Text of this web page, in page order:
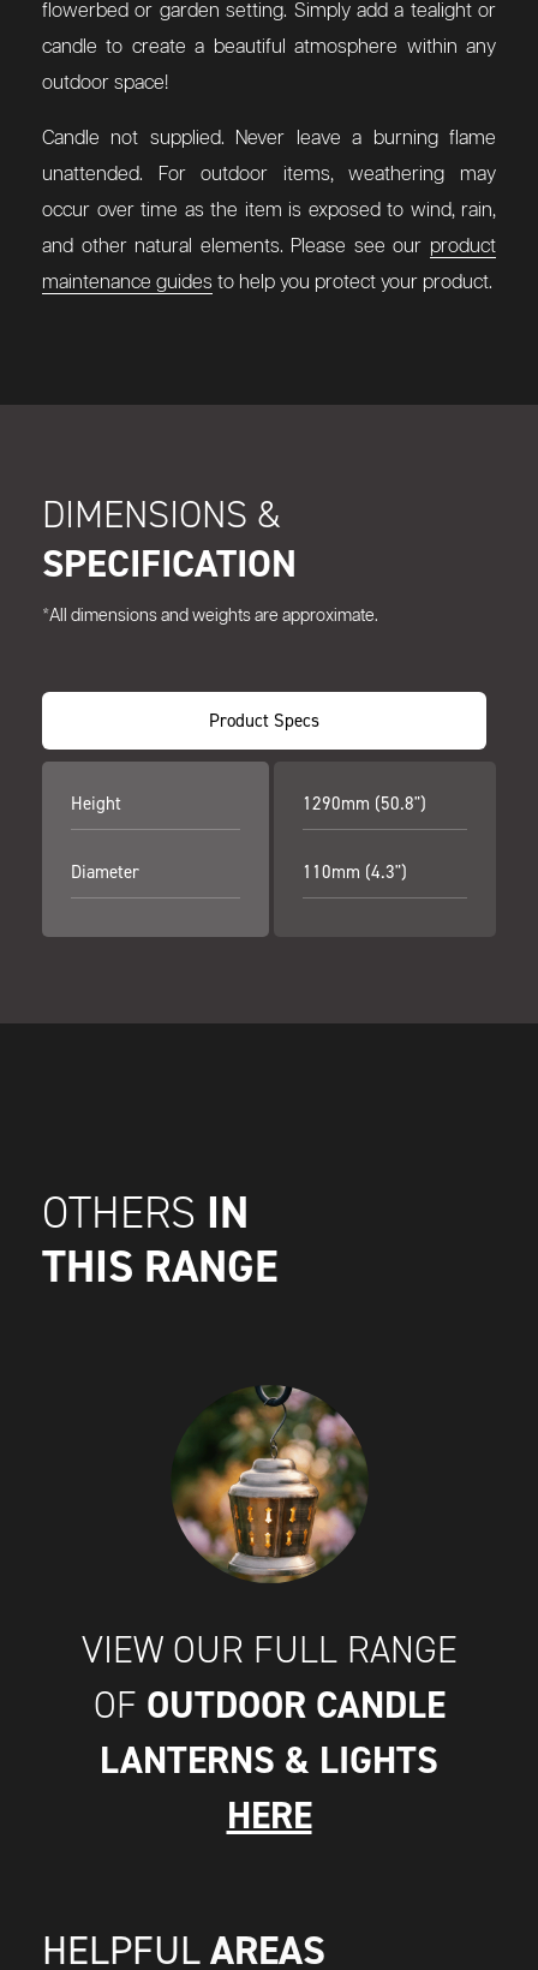
flowerbed or garden setting. Simply add a tealight or
candle to create a beautiful atmosphere within any
outdoor space!
Candle not supplied. Never leave a burning flame
unattended. For outdoor items, weathering may
occur over time as the item is exposed to wind, rain,
and other natural elements. Please see our product
maintenance guides to help you protect your product.
DIMENSIONS &
SPECIFICATION
*All dimensions and weights are approximate.
Product Specs
Height
Diameter
1290mm (50.8")
110mm (4.3")
OTHERS IN
THIS RANGE
VIEW OUR FULL RANGE
OF OUTDOOR CANDLE
LANTERNS & LIGHTS
HERE
HELPFUL AREAS